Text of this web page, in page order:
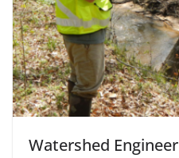
Watershed Engineer